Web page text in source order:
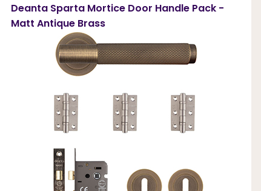
Deanta Sparta Mortice Door Handle Pack -
Matt Antique Brass